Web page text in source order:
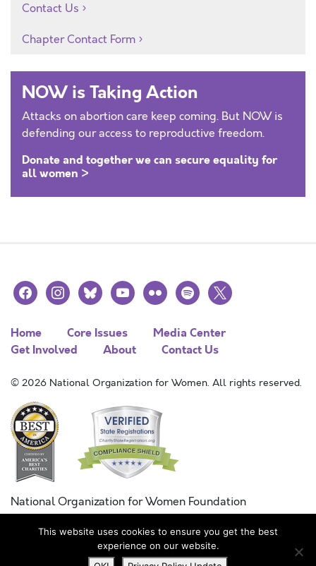
Contact Us
Chapter Contact Form
NOW is Taking Action
Attacks on abortion care keep coming. But NOW is
defending our access to reproductive freedom.
Donate and together we can secure equality for
all women >
facebookinstagramblueskyyoutubeflickr spotify
x
Home Core Issues
Media Center
Get Involved
About Contact Us
© 2026 National Organization for Women. All rights reserved.
National Organization for Women Foundation
Combined Federal Campaign
FC #11215
This website uses cookies to ensure you get the best
experience on our website.